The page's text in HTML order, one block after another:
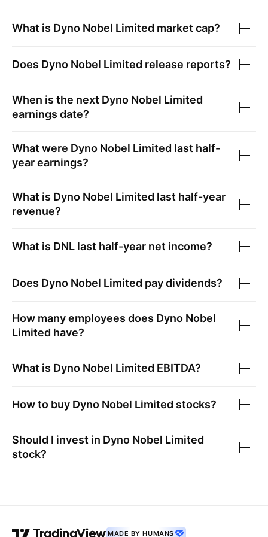
What is Dyno Nobel Limited market cap?
Does Dyno Nobel Limited release reports?
When is the next Dyno Nobel Limited
earnings date?
What were Dyno Nobel Limited last half-
year earnings?
What is Dyno Nobel Limited last half-year
revenue?
What is DNL last half-year net income?
Does Dyno Nobel Limited pay dividends?
How many employees does Dyno Nobel
Limited have?
What is Dyno Nobel Limited EBITDA?
How to buy Dyno Nobel Limited stocks?
Should I invest in Dyno Nobel Limited
stock?
MADE BY HUMANS